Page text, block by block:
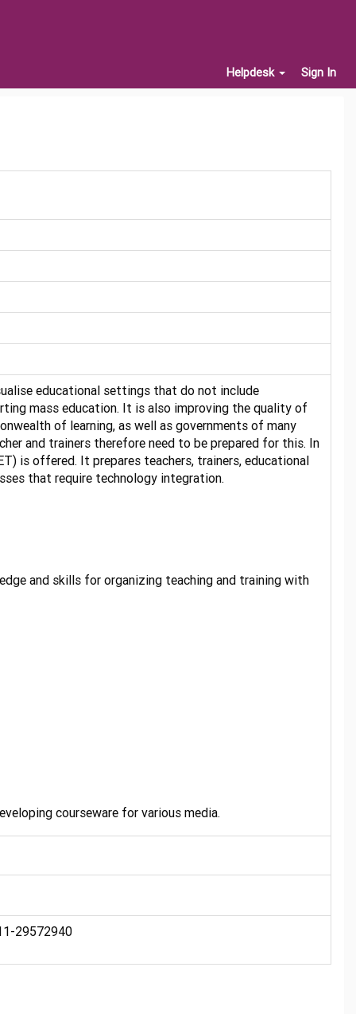
Helpdesk Sign In
educational settings that do not include
mass education. It is also improving the quality of
of learning, as well as governments of many
and trainers therefore need to be prepared for this. In
is offered. It prepares teachers, trainers, educational
that require technology integration.
and skills for organizing teaching and training with
courseware for various media.
29572940